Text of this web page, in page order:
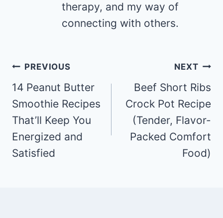
therapy, and my way of
connecting with others.
Post
navigation
PREVIOUS
14 Peanut Butter
Smoothie Recipes
That’ll Keep You
Energized and
Satisfied
NEXT
Beef Short Ribs
Crock Pot Recipe
(Tender, Flavor-
Packed Comfort
Food)